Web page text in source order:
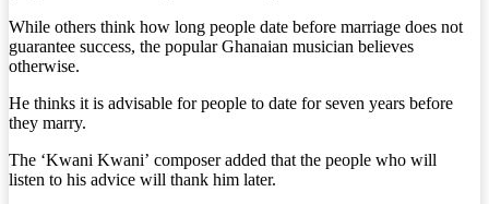
While others think how long people date before marriage does not
guarantee success, the popular Ghanaian musician believes
otherwise.
He thinks it is advisable for people to date for seven years before
they marry.
The ‘Kwani Kwani’ composer added that the people who will
listen to his advice will thank him later.